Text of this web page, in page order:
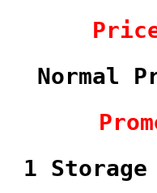
Normal
1 Storage